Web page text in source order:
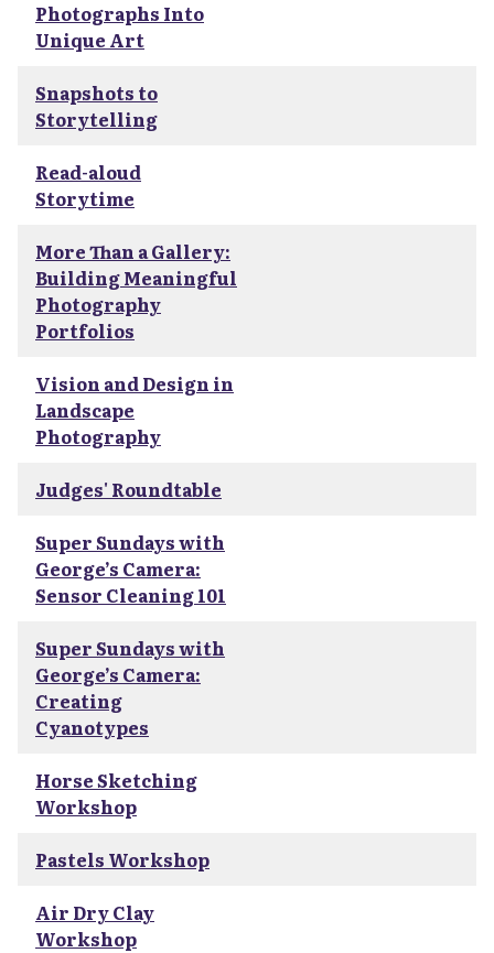
Photographs Into
Unique Art
Snapshots to
Storytelling
Read-aloud
Storytime
More Than a Gallery:
Building Meaningful
Photography
Portfolios
Vision and Design in
Landscape
Photography
Judges' Roundtable
Super Sundays with
George’s Camera:
Sensor Cleaning 101
Super Sundays with
George’s Camera:
Creating
Cyanotypes
Horse Sketching
Workshop
Pastels Workshop
Air Dry Clay
Workshop